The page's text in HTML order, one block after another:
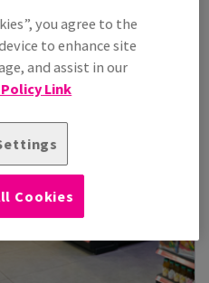
you agree to the
to enhance site
and assist in our
Link
Cookies